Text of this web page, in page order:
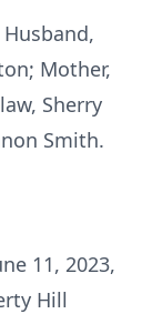
Mother,
Sherry
Smith.
11, 2023,
Hill